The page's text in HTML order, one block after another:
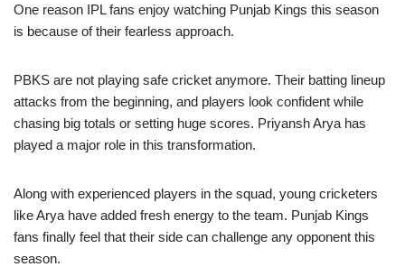
One reason IPL fans enjoy watching Punjab Kings this season
is because of their fearless approach.
PBKS are not playing safe cricket anymore. Their batting lineup
attacks from the beginning, and players look confident while
chasing big totals or setting huge scores. Priyansh Arya has
played a major role in this transformation.
Along with experienced players in the squad, young cricketers
like Arya have added fresh energy to the team. Punjab Kings
fans finally feel that their side can challenge any opponent this
season.